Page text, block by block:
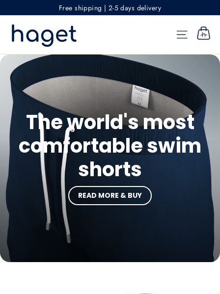
to
content
Free shipping | 2-5 days delivery
Haget
SITE
CART
The world's most
comfortable swim
shorts
READ MORE & BUY